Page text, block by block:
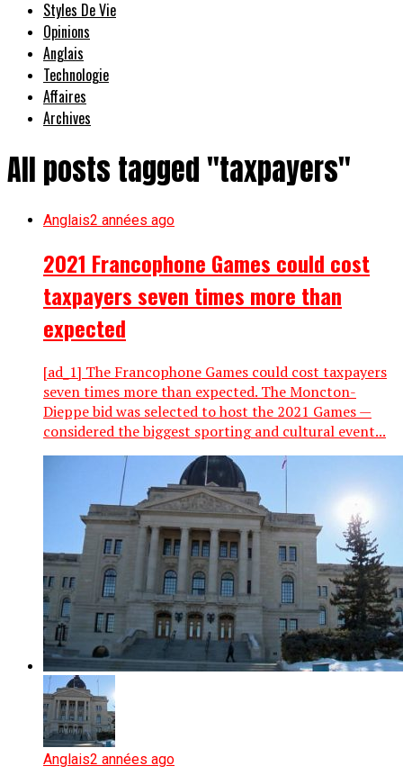
Styles De Vie
Opinions
Anglais
Technologie
Affaires
Archives
All posts tagged "taxpayers"
Anglais2 années ago
2021 Francophone Games could cost
taxpayers seven times more than
expected
[ad_1] The Francophone Games could cost taxpayers
seven times more than expected. The Moncton-
Dieppe bid was selected to host the 2021 Games —
considered the biggest sporting and cultural event...
Anglais2 années ago